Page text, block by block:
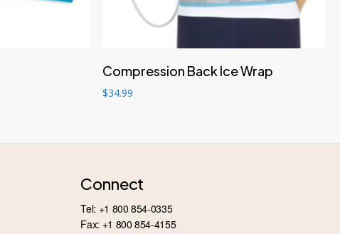
Compression Back Ice Wrap
$34.99
Connect
Tel: +1 800 854-0335
Fax: +1 800 854-4155